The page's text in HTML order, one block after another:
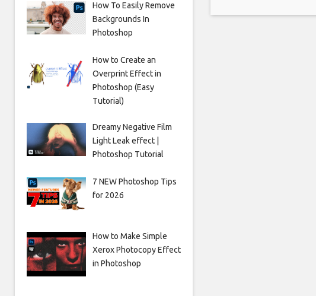
How To Easily Remove
Backgrounds In
Photoshop
How to Create an
Overprint Effect in
Photoshop (Easy
Tutorial)
Dreamy Negative Film
Light Leak effect |
Photoshop Tutorial
7 NEW Photoshop Tips
for 2026
How to Make Simple
Xerox Photocopy Effect
in Photoshop